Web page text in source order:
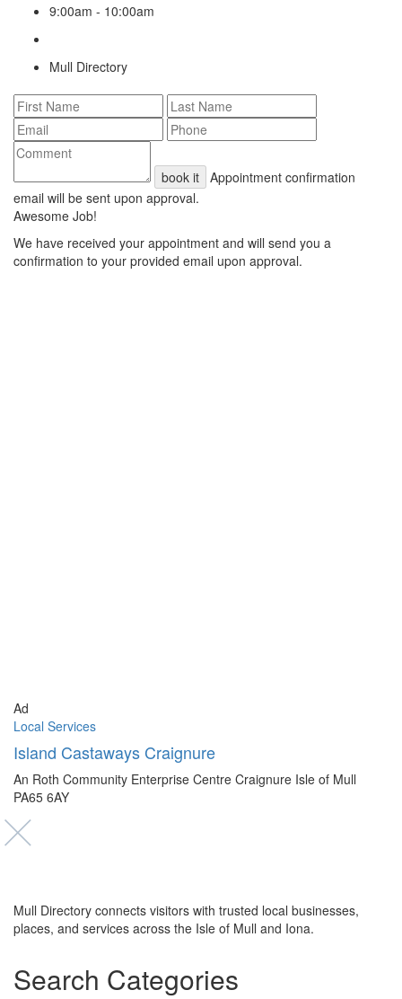
9:00am - 10:00am
Mull Directory
book it Appointment confirmation
email will be sent upon approval.
Awesome Job!
We have received your appointment and will send you a
confirmation to your provided email upon approval.
Ad
Local Services
Island Castaways Craignure
An Roth Community Enterprise Centre Craignure Isle of Mull
PA65 6AY
Mull Directory connects visitors with trusted local businesses,
places, and services across the Isle of Mull and Iona.
Search Categories